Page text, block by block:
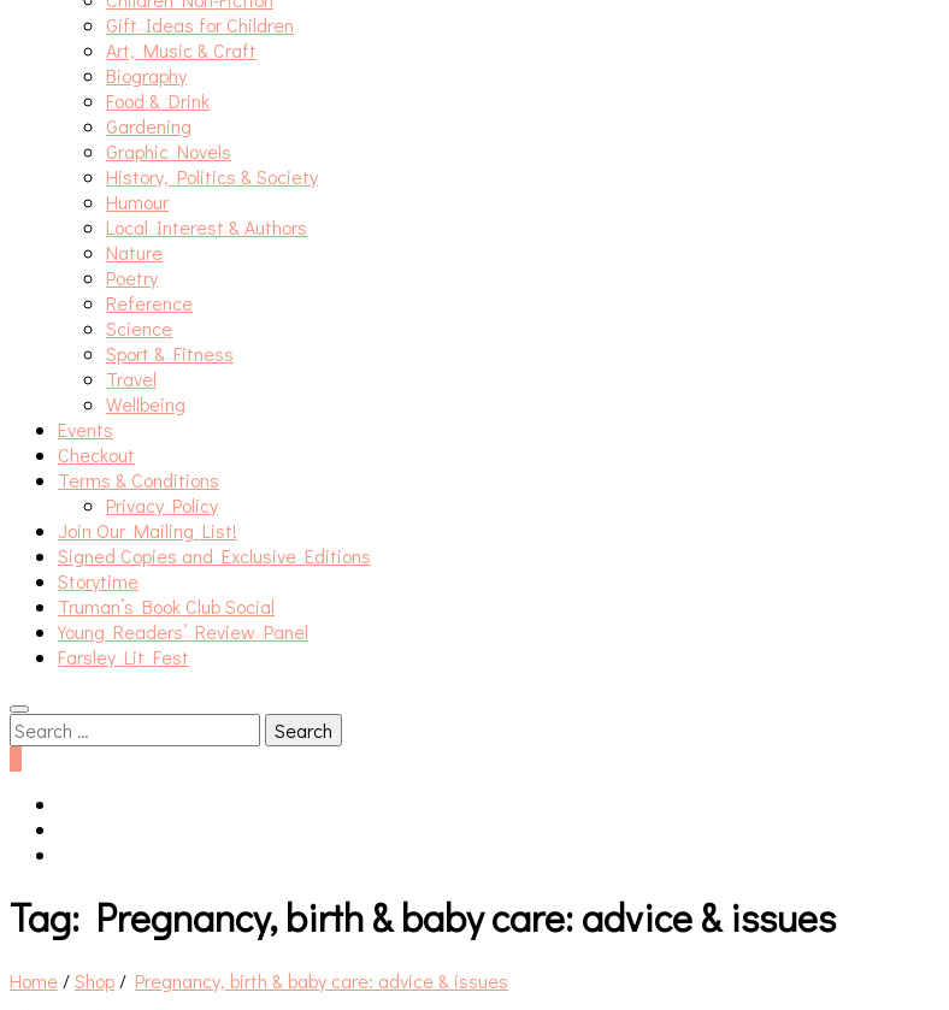
Gift Ideas for Children
Art, Music & Craft
Biography
Food & Drink
Gardening
Graphic Novels
History, Politics & Society
Humour
Local Interest & Authors
Nature
Poetry
Reference
Science
Sport & Fitness
Travel
Wellbeing
Events
Checkout
Terms & Conditions
Privacy Policy
Join Our Mailing List!
Signed Copies and Exclusive Editions
Storytime
Truman’s Book Club Social
Young Readers’ Review Panel
Farsley Lit Fest
Search
for:
Tag: Pregnancy, birth & baby care: advice & issues
Home /Shop / Pregnancy, birth & baby care: advice & issues